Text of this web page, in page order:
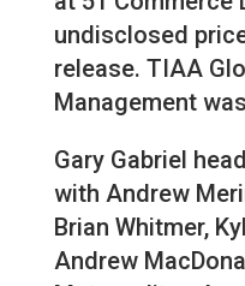
undisclosed
release. TIAA
Management
Gary Gabriel
with Andrew
Brian Whitmer,
Andrew